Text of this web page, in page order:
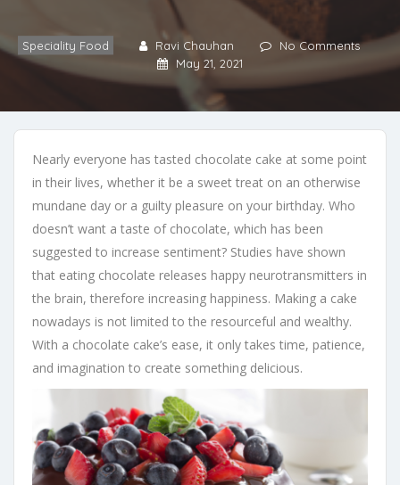
Speciality Food Ravi Chauhan
No Comments
May 21, 2021
Nearly everyone has tasted chocolate cake at some point
in their lives, whether it be a sweet treat on an otherwise
mundane day or a guilty pleasure on your birthday. Who
doesn’t want a taste of chocolate, which has been
suggested to increase sentiment? Studies have shown
that eating chocolate releases happy neurotransmitters in
the brain, therefore increasing happiness. Making a cake
nowadays is not limited to the resourceful and wealthy.
With a chocolate cake’s ease, it only takes time, patience,
and imagination to create something delicious.